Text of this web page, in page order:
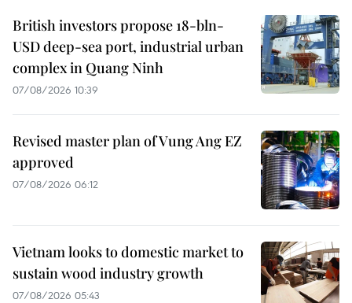
British investors propose 18-bln-
USD deep-sea port, industrial urban
complex in Quang Ninh
07/08/2026 10:39
Revised master plan of Vung Ang EZ
approved
07/08/2026 06:12
Vietnam looks to domestic market to
sustain wood industry growth
07/08/2026 05:43